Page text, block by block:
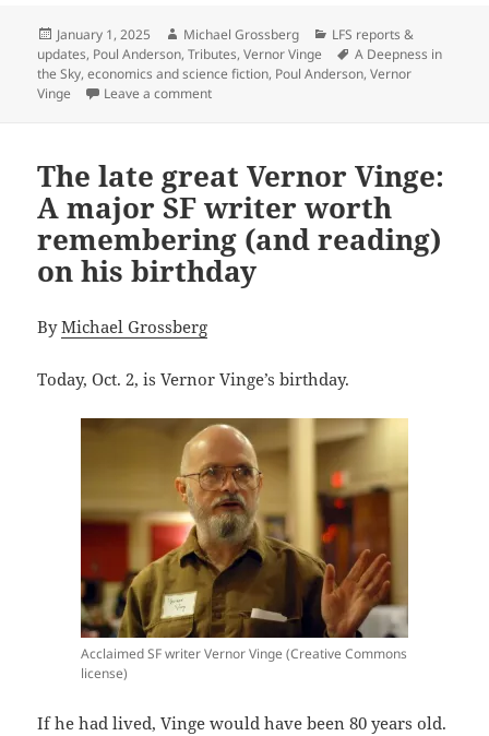
Posted
on
January 1, 2025 Author
Michael Grossberg Categories
LFS reports &
updates, Poul Anderson,Tributes,Vernor Vinge Tags
A Deepness in
the Sky,economics and science fiction, Poul Anderson,Vernor
Vinge
Leave a commenton Best of the Blog: Looking back on some
The late great Vernor Vinge:
A major SF writer worth
remembering (and reading)
on his birthday
ByMichael Grossberg
Today, Oct. 2, is Vernor Vinge’s birthday.
Acclaimed SF writer Vernor Vinge (Creative Commons
license)
If he had lived, Vinge would have been 80 years old.